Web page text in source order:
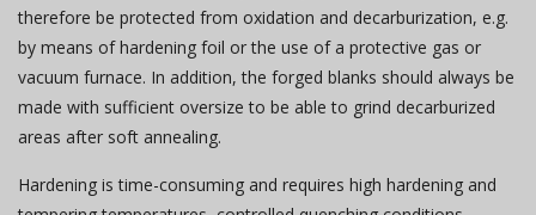
therefore be protected from oxidation and decarburization, e.g.
by means of hardening foil or the use of a protective gas or
vacuum furnace. In addition, the forged blanks should always be
made with sufficient oversize to be able to grind decarburized
areas after soft annealing.
Hardening is time-consuming and requires high hardening and